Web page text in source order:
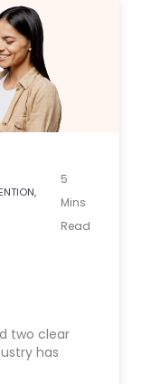
,
5
Mins
Read
two clear
has